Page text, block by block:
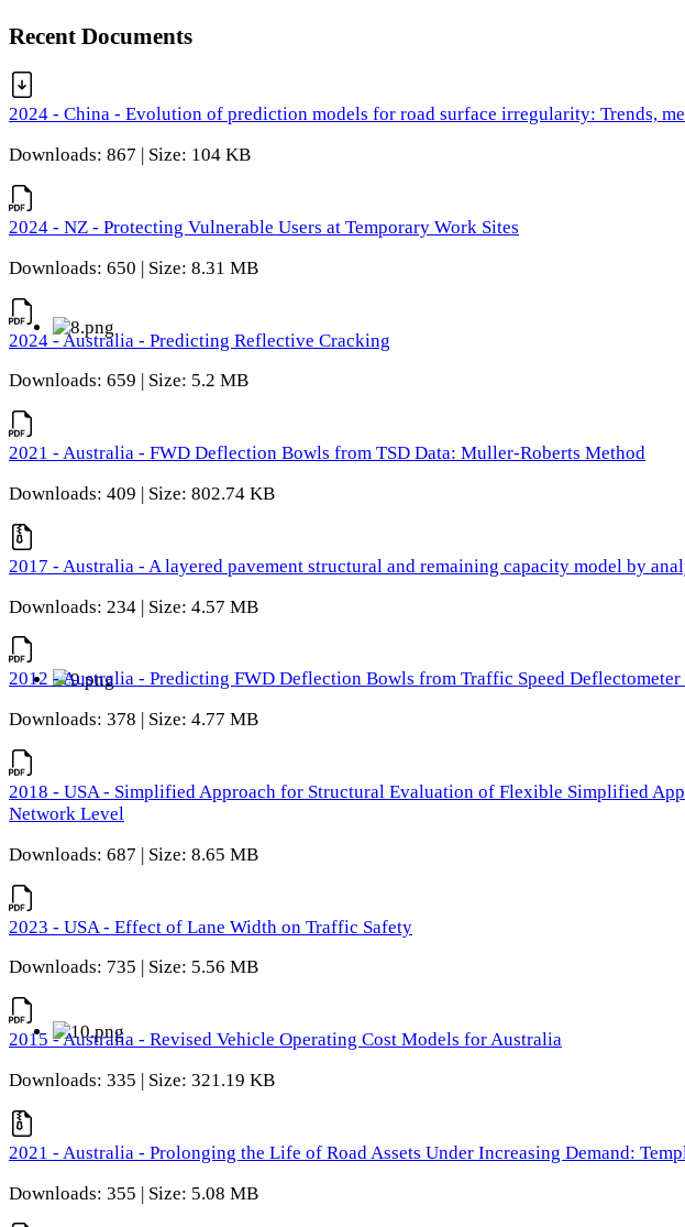
Recent Documents
2024 - China - Evolution of prediction models for road surface irregularity: Trends,
Downloads: 867 | Size: 104 KB
2024 - NZ - Protecting Vulnerable Users at Temporary Work Sites
Downloads: 650 | Size: 8.31 MB
2024 - Australia - Predicting Reflective Cracking
Downloads: 659 | Size: 5.2 MB
2021 - Australia - FWD Deflection Bowls from TSD Data: Muller-Roberts Method
Downloads: 409 | Size: 802.74 KB
2017 - Australia - A layered pavement structural and remaining capacity model by
Downloads: 234 | Size: 4.57 MB
2012 - Australia - Predicting FWD Deflection Bowls from Traffic Speed Deflectometer
Downloads: 378 | Size: 4.77 MB
2018 - USA - Simplified Approach for Structural Evaluation of Flexible Simplified
Network Level
Downloads: 687 | Size: 8.65 MB
2023 - USA - Effect of Lane Width on Traffic Safety
Downloads: 735 | Size: 5.56 MB
2015 - Australia - Revised Vehicle Operating Cost Models for Australia
Downloads: 335 | Size: 321.19 KB
2021 - Australia - Prolonging the Life of Road Assets Under Increasing Demand:
Downloads: 355 | Size: 5.08 MB